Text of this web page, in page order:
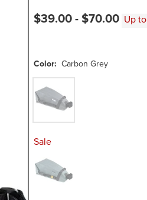
$39.00 -$70.00 Up to
Color: Carbon Grey
Carbon Grey
Sale
Steel